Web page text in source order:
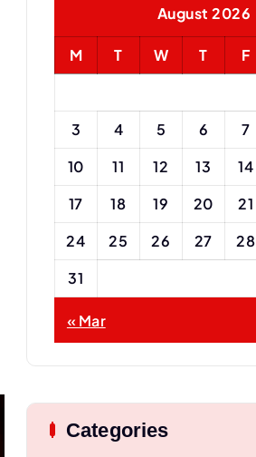
:
August 2026
M T W T F
3
4 5 6 7
10
11 12 13 14
17
18 19 20 21
24
25 26 27 28
31
« Mar
Categories